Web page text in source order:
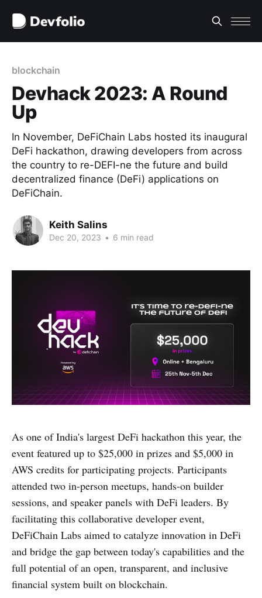
blockchain
Devhack 2023: A Round
Up
In November, DeFiChain Labs hosted its inaugural
DeFi hackathon, drawing developers from across
the country to re-DEFI-ne the future and build
decentralized finance (DeFi) applications on
DeFiChain.
Keith Salins
Dec 20, 2023 • 6 min read
As one of India's largest DeFi hackathon this year, the
event featured up to $25,000 in prizes and $5,000 in
AWS credits for participating projects. Participants
attended two in-person meetups, hands-on builder
sessions, and speaker panels with DeFi leaders. By
facilitating this collaborative developer event,
DeFiChain Labs aimed to catalyze innovation in DeFi
and bridge the gap between today's capabilities and the
full potential of an open, transparent, and inclusive
financial system built on blockchain.